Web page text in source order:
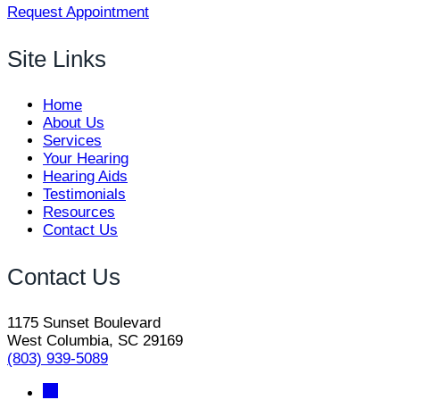
Request Appointment
Site Links
Home
About Us
Services
Your Hearing
Hearing Aids
Testimonials
Resources
Contact Us
Contact Us
1175 Sunset Boulevard
West Columbia, SC 29169
(803) 939-5089